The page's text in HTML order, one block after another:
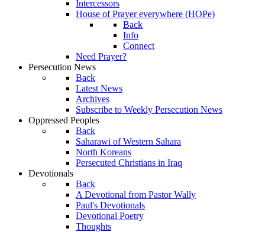
Intercessors
House of Prayer everywhere (HOPe)
Back
Info
Connect
Need Prayer?
Persecution News
Back
Latest News
Archives
Subscribe to Weekly Persecution News
Oppressed Peoples
Back
Saharawi of Western Sahara
North Koreans
Persecuted Christians in Iraq
Devotionals
Back
A Devotional from Pastor Wally
Paul's Devotionals
Devotional Poetry
Thoughts